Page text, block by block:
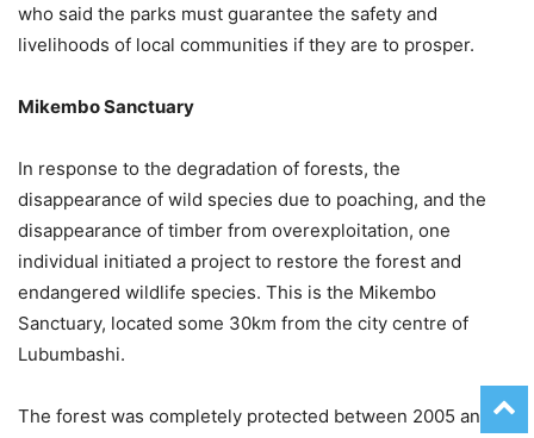
who said the parks must guarantee the safety and
livelihoods of local communities if they are to prosper.
Mikembo Sanctuary
In response to the degradation of forests, the
disappearance of wild species due to poaching, and the
disappearance of timber from overexploitation, one
individual initiated a project to restore the forest and
endangered wildlife species. This is the Mikembo
Sanctuary, located some 30km from the city centre of
Lubumbashi.
The forest was completely protected between 2005 and